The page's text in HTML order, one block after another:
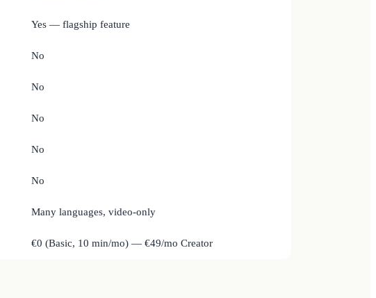
Yes — flagship feature
No
No
No
No
No
Many languages, video-only
€0 (Basic, 10 min/mo) — €49/mo Creator